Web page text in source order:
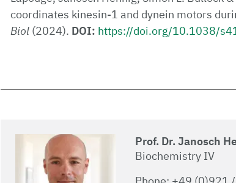
coordinates kinesin-1 and dynein motors
Biol(2024). DOI: https://doi.org/10.1038/
Prof. Dr. Janosch
Biochemistry IV